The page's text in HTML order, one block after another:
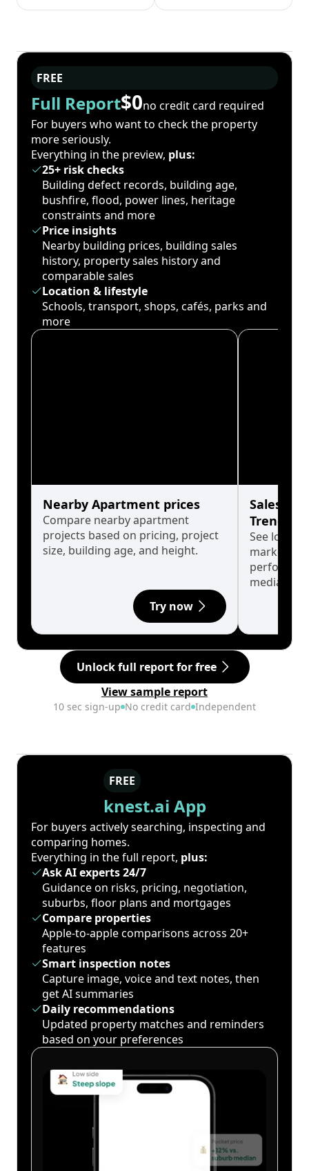
FREE
Full Report$0no credit card required
For buyers who want to check the property
more seriously.
Everything in the preview, plus:
25+ risk checks
Building defect records, building age,
bushfire, flood, power lines, heritage
constraints and more
Price insights
Nearby building prices, building sales
history, property sales history and
comparable sales
Location & lifestyle
Schools, transport, shops, cafés, parks and
more
Nearby Apartment prices
Compare nearby apartment
projects based on pricing, project
size, building age, and height.
Try now
Sales
Trends
See long-
market
median.
Unlock full report for free
View sample report
10 sec sign-up No credit card Independent
FREE
knest.ai App
For buyers actively searching, inspecting and
comparing homes.
Everything in the full report, plus:
Ask AI experts 24/7
Guidance on risks, pricing, negotiation,
suburbs, floor plans and mortgages
Compare properties
Apple-to-apple comparisons across 20+
features
Smart inspection notes
Capture image, voice and text notes, then
get AI summaries
Daily recommendations
Updated property matches and reminders
based on your preferences